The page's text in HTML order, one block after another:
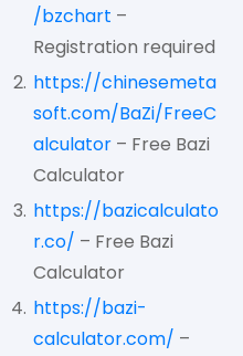
/bzchart –
Registration required
https://chinesemeta
soft.com/BaZi/FreeC
alculator – Free Bazi
Calculator
https://bazicalculato
r.co/ – Free Bazi
Calculator
https://bazi-
calculator.com/ –